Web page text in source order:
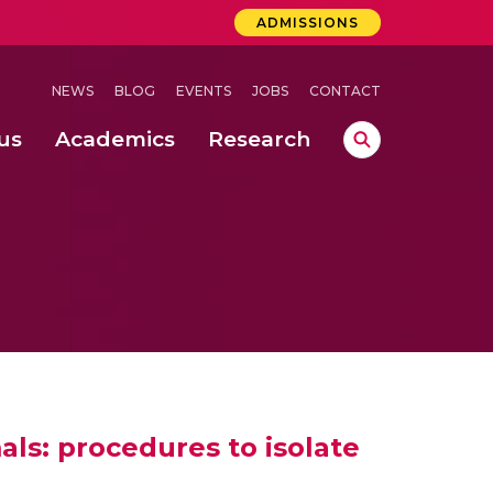
ADMISSIONS
NEWS BLOG EVENTS JOBS CONTACT
Academics Research
procedures to isolate